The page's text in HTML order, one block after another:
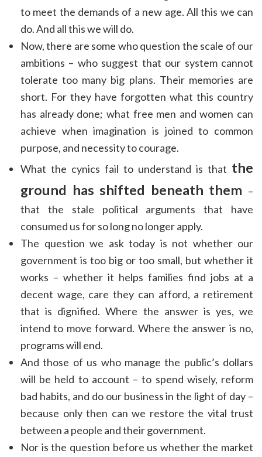
to meet the demands of a new age. All this we can
do. And all this we will do.
Now, there are some who question the scale of our
ambitions – who suggest that our system cannot
tolerate too many big plans. Their memories are
short. For they have forgotten what this country
has already done; what free men and women can
achieve when imagination is joined to common
purpose, and necessity to courage.
What the cynics fail to understand is that the
ground has shifted beneath them –
that the stale political arguments that have
consumed us for so long no longer apply.
The question we ask today is not whether our
government is too big or too small, but whether it
works – whether it helps families find jobs at a
decent wage, care they can afford, a retirement
that is dignified. Where the answer is yes, we
intend to move forward. Where the answer is no,
programs will end.
And those of us who manage the public’s dollars
will be held to account – to spend wisely, reform
bad habits, and do our business in the light of day –
because only then can we restore the vital trust
between a people and their government.
Nor is the question before us whether the market